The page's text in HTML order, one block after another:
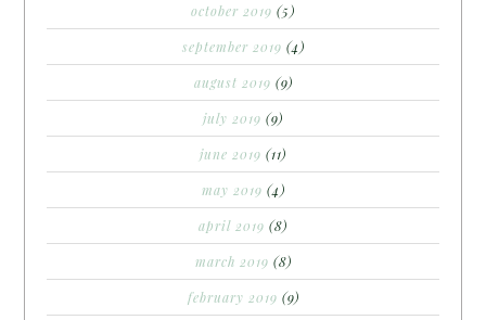
october 2019 (5)
september 2019 (4)
august 2019 (9)
july 2019 (9)
june 2019 (11)
may 2019 (4)
april 2019 (8)
march 2019 (8)
february 2019 (9)